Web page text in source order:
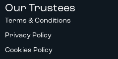
Our Trustees
Terms & Conditions
Privacy Policy
Cookies Policy